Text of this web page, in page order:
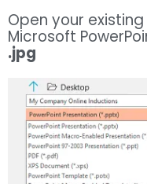
Open your
Microsoft
.jpg